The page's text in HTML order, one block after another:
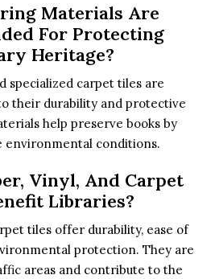
Materials Are
For Protecting
Heritage?
specialized carpet tiles are
their durability and protective
help preserve books by
environmental conditions.
Vinyl, And Carpet
Libraries?
tiles offer durability, ease of
protection. They are
areas and contribute to the